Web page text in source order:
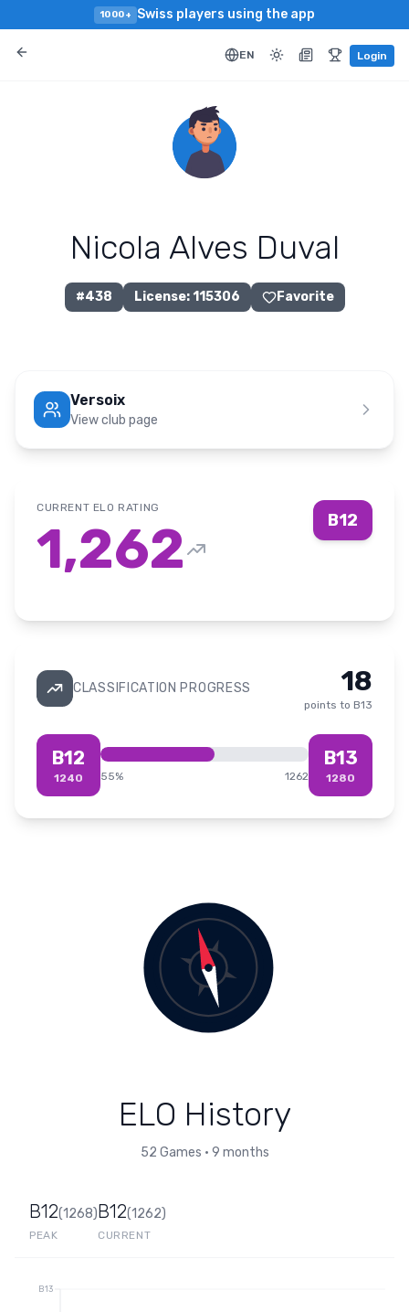
1000+ Swiss players using the app
EN Login
Nicola Alves Duval
#438 License:115306 Favorite
Versoix
View club page
B12
CURRENT ELO RATING
1,262
CLASSIFICATION PROGRESS 18
points to B13
B12
1240 55% 1262
B13
1280
ELO History
52 Games • 9 months
B12(1268)
PEAK
B12(1262)
CURRENT
B13